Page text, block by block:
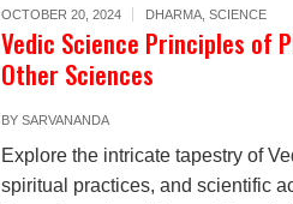
OCTOBER 20, 2024 DHARMA, SCIENCE
Vedic Science Principles of
Other Sciences
BY SARVANANDA
Explore the intricate tapestry of
spiritual practices, and scientific